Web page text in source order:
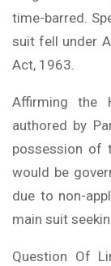
time-barred.
suit fell under
Act, 1963.
Affirming the
authored by
possession of
would be
due to non-
main suit
Question Of